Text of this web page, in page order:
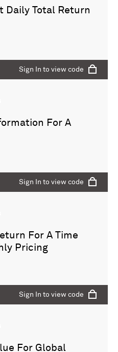
Daily Total Return
Sign In to view code
For A
Sign In to view code
For A Time
Pricing
Sign In to view code
For Global